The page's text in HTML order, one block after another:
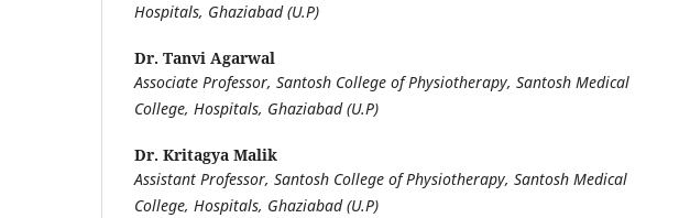
Hospitals, Ghaziabad (U.P)
Dr. Tanvi Agarwal
Associate Professor, Santosh College of Physiotherapy, Santosh Medical
College, Hospitals, Ghaziabad (U.P)
Dr. Kritagya Malik
Assistant Professor, Santosh College of Physiotherapy, Santosh Medical
College, Hospitals, Ghaziabad (U.P)